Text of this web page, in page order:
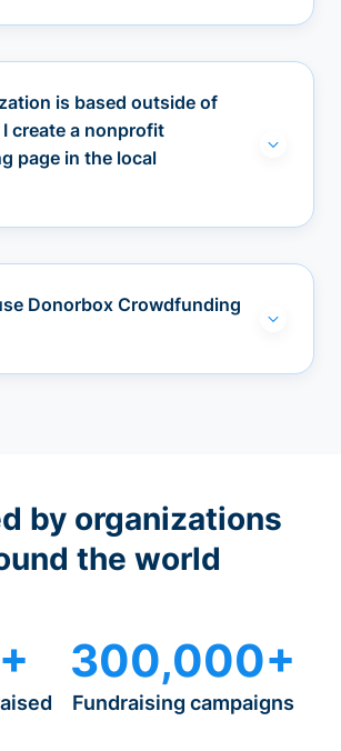
is based outside of
I create a nonprofit
page in the local
Donorbox Crowdfunding
by organizations
the world
300,000+
Fundraising campaigns